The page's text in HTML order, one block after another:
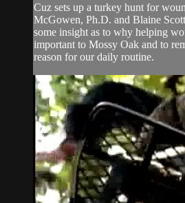
Cuz sets up a turkey hunt for
McGowen, Ph.D. and Blaine
some insight as to why helping
important to Mossy Oak and to
reason for our daily routine.